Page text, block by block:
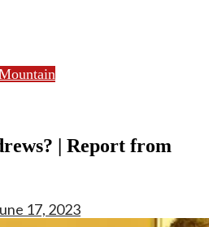
| Report from
17, 2023